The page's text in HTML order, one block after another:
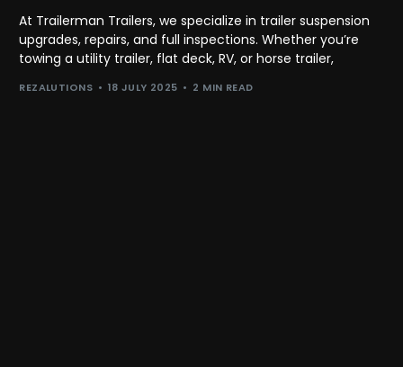
At Trailerman Trailers, we specialize in trailer suspension
upgrades, repairs, and full inspections. Whether you’re
towing a utility trailer, flat deck, RV, or horse trailer,
REZALUTIONS 18 JULY 2025 2 MIN READ